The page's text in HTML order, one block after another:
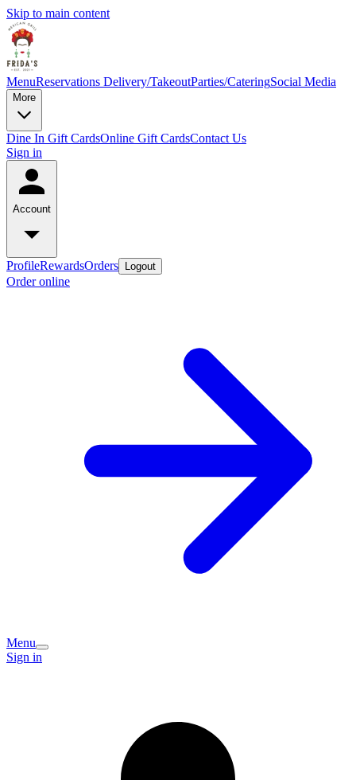
Skip to main content
MenuReservations Delivery/TakeoutParties/CateringSocial Media
More
Dine In Gift CardsOnline Gift CardsContact Us
Sign in
Account
ProfileRewardsOrders Logout
Order online
Menu
Sign in